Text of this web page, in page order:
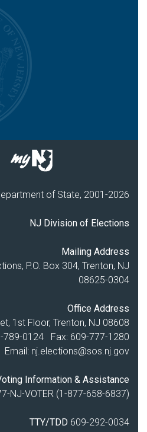
of State, 2001-2026
NJ Division of Elections
Mailing Address
P.O. Box 304, Trenton, NJ
08625-0304
Office Address
1st Floor, Trenton, NJ 08608
789-0124 Fax: 609-777-1280
Email: nj.elections@sos.nj.gov
Information & Assistance
NJ-VOTER (1-877-658-6837)
TTY/TDD 609-292-0034